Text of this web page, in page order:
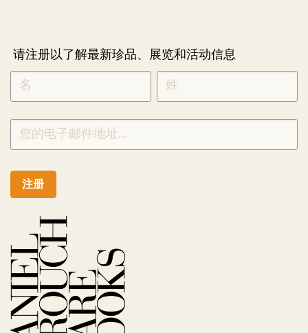
请注册以了解最新珍品、展览和活动信息
NEWLETTER
SIGNUP
CHINESE
*
注册